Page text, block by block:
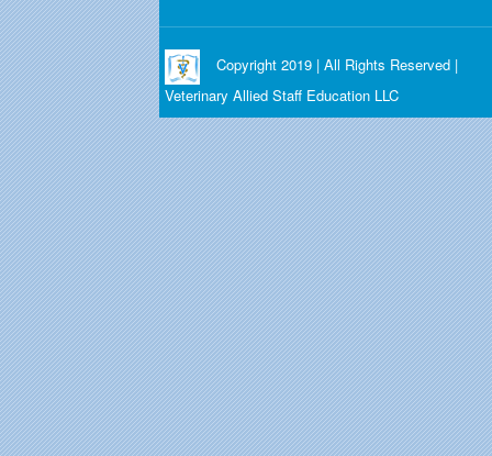
Copyright 2019 | All Rights Reserved |
Veterinary Allied Staff Education LLC